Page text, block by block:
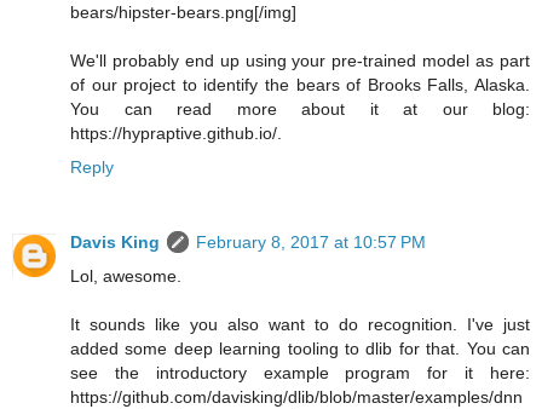
bears/hipster-bears.png[/img]
We'll probably end up using your pre-trained model as part
of our project to identify the bears of Brooks Falls, Alaska.
You can read more about it at our blog:
https://hypraptive.github.io/.
Reply
Davis King
February 8, 2017 at 10:57 PM
Lol, awesome.
It sounds like you also want to do recognition. I've just
added some deep learning tooling to dlib for that. You can
see the introductory example program for it here:
https://github.com/davisking/dlib/blob/master/examples/dnn